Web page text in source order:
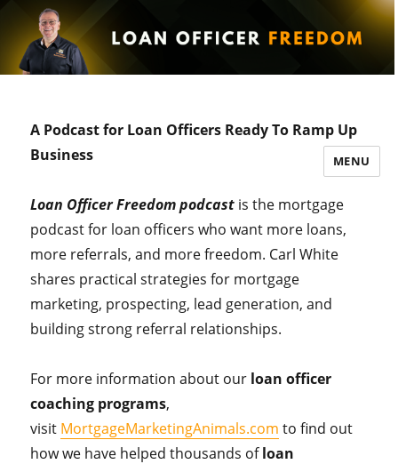
MENU
A Podcast for Loan Officers Ready To Ramp Up
Business
Loan Officer Freedom podcast is the mortgage
podcast for loan officers who want more loans,
more referrals, and more freedom. Carl White
shares practical strategies for mortgage
marketing, prospecting, lead generation, and
building strong referral relationships.
For more information about our loan officer
coaching programs,
visit MortgageMarketingAnimals.com to find out
how we have helped thousands ofloan